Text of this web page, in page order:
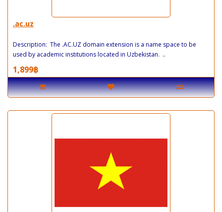
.ac.uz
Description: The .AC.UZ domain extension is a name space to be
used by academic institutions located in Uzbekistan. ..
1,899฿